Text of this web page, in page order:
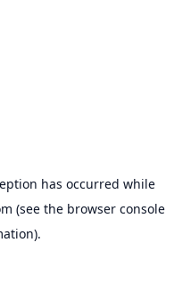
has occurred while
(see the browser console